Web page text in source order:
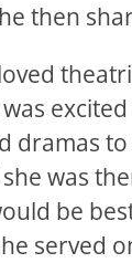
then
dramas to
was
be
served